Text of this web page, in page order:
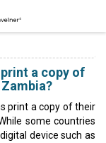
a copy of
print a copy of their
some countries
device such as